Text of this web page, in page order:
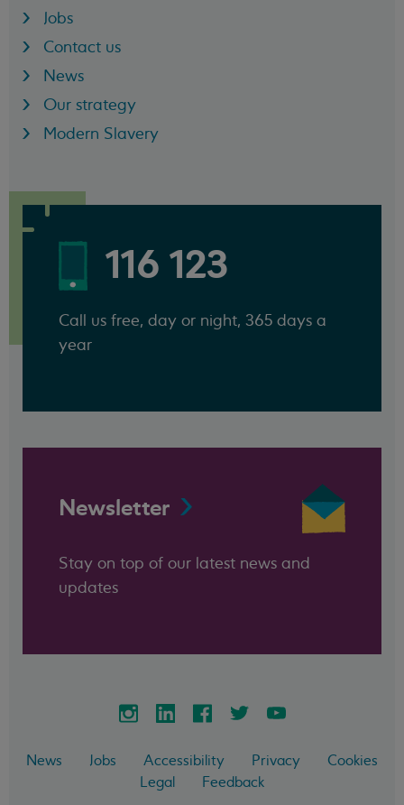
Jobs
Contact us
News
Our strategy
Modern Slavery
116 123
Call us free, day or night, 365 days a
year
Newsletter
Stay on top of our latest news and
updates
News Jobs Accessibility Privacy
Cookies
Legal
Feedback